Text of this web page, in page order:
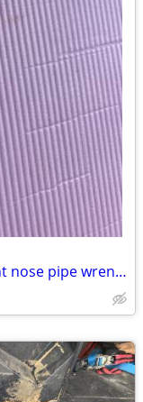
Blue-Point HL 116p made in USA bent nose pipe wrench vintage tools